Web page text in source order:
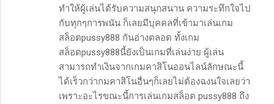
ทำให้ผู้เล่นได้รับความสนุกสนาน ความระทึกใจไป
กับทุกๆการพนัน ก็เลยมีบุคคลที่เข้ามาเล่นเกม
สล็อตpussy888 กันอ่างตลอด ทั้งเกม
สล็อตpussy888นี้ยังเป็นเกมที่เล่นง่าย ผู้เล่น
สามารถทำเงินจากเกมคาสิโนออนไลน์ลักษณะนี้
ได้เร็วกว่ากมคาสิโนอื่นๆก็เลยไม่ต้องฉงนใจเลยว่า
เพราะอะไรขณะนี้การเล่นเกมสล็อต pussy888 ถึง